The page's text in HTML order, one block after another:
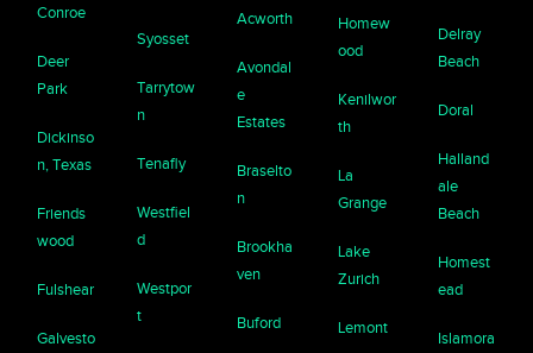
Conroe
Deer
Park
Dickinso
n, Texas
Friends
wood
Fulshear
Galvesto
Syosset
Tarrytow
n
Tenafly
Westfiel
d
Westpor
t
Acworth
Avondal
e
Estates
Braselto
n
Brookha
ven
Buford
Homew
ood
Kenilwor
th
La
Grange
Lake
Zurich
Lemont
Delray
Beach
Doral
Halland
ale
Beach
Homest
ead
Islamora